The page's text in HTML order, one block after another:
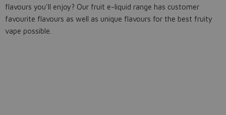
flavours you'll enjoy? Our fruit e-liquid range has customer
favourite flavours as well as unique flavours for the best fruity
vape possible.